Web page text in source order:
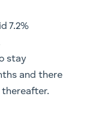
7.2%
stay
and there